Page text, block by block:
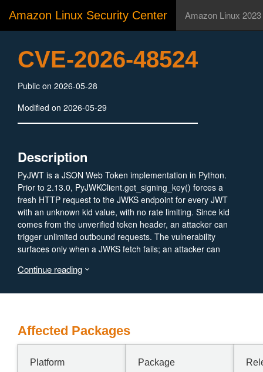
Amazon Linux Security Center Amazon Linux 2023
CVE-2026-48524
Public on 2026-05-28
Modified on 2026-05-29
Description
PyJWT is a JSON Web Token implementation in Python.
Prior to 2.13.0, PyJWKClient.get_signing_key() forces a
fresh HTTP request to the JWKS endpoint for every JWT
with an unknown kid value, with no rate limiting. Since kid
comes from the unverified token header, an attacker can
trigger unlimited outbound requests. The vulnerability
surfaces only when a JWKS fetch fails; an attacker can
traffic, but the outcome depends on upstream JWKS-
Continue reading
Affected Packages
Platform Package